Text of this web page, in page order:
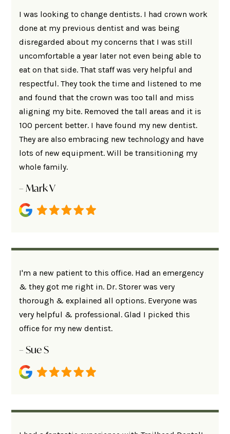
I was looking to change dentists. I had crown work
done at my previous dentist and was being
disregarded about my concerns that I was still
uncomfortable a year later not even being able to
eat on that side. That staff was very helpful and
respectful. They took the time and listened to me
and found that the crown was too tall and miss
aligning my bite. Removed the tall areas and it is
100 percent better. I have found my new dentist.
They are also embracing new technology and have
lots of new equipment. Will be transitioning my
whole family.
– Mark V
I'm a new patient to this office. Had an emergency
& they got me right in. Dr. Storer was very
thorough & explained all options. Everyone was
very helpful & professional. Glad I picked this
office for my new dentist.
– Sue S